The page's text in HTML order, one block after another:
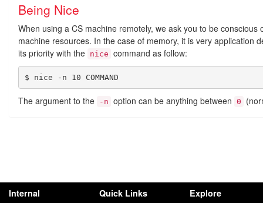
Being Nice
When using a CS machine remotely, we ask you to be
machine resources. In the case of memory, it is very application
its priority with the nice command as follow:
$ nice -n 10 COMMAND
The argument to the -n option can be anything between 0
Internal
Quick Links
Explore